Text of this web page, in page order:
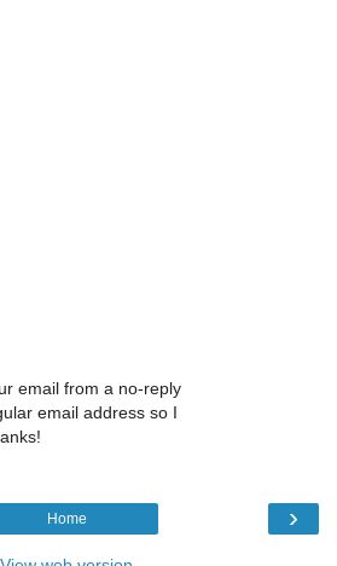
email from a no-reply
email address so I
›
Home